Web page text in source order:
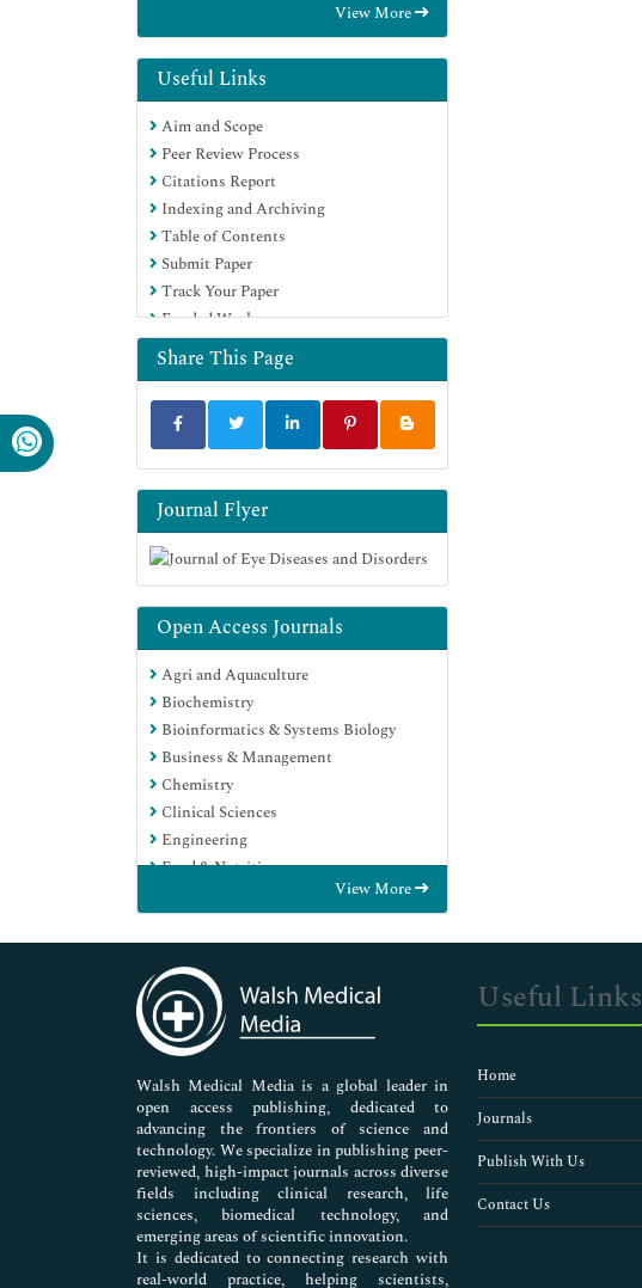
View More
Useful Links
Aim and Scope
Peer Review Process
Citations Report
Indexing and Archiving
Table of Contents
Submit Paper
Track Your Paper
Funded Work
Share This Page
Journal Flyer
Open Access Journals
Agri and Aquaculture
Biochemistry
Bioinformatics & Systems Biology
Business & Management
Chemistry
Clinical Sciences
Engineering
Food & Nutrition
Genetics & Molecular Biology
Immunology & Microbiology
Medical Sciences
Neuroscience & Psychology
Nursing & Health Care
Pharmaceutical Sciences
View More
Walsh Medical Media is a global leader in
open access publishing, dedicated to
advancing the frontiers of science and
technology. We specialize in publishing peer-
reviewed, high-impact journals across diverse
fields including clinical research, life
sciences, biomedical technology, and
emerging areas of scientific innovation.
It is dedicated to connecting research with
real-world practice, helping scientists,
Useful Links
Home
Journals
Publish With Us
Contact Us